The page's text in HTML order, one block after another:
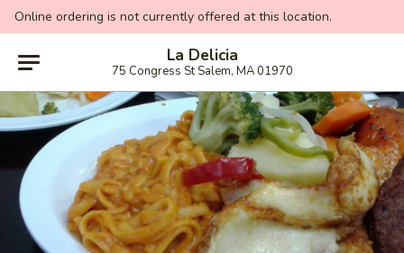
Online ordering is not currently offered at this location.
La Delicia
75 Congress St Salem, MA 01970